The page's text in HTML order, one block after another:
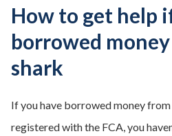
How to get help
borrowed
shark
If you have borrowed money from
registered with the FCA, you